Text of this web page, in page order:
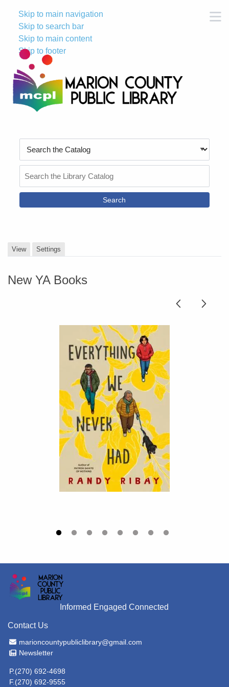
Skip to main navigation
Skip to search bar
Skip to main content
Skip to footer
Type
the
Catalog
View Settings
New YA Books
Informed Engaged Connected
Contact Us
Email Address
marioncountypubliclibrary@gmail.com
Newsletter
Newsletter
P.(270) 692-4698
F.(270) 692-9555